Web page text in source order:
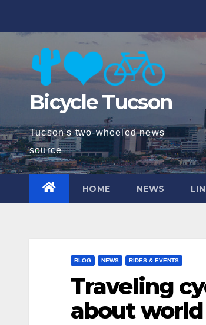
Bicycle Tucson
Tucson's two-wheeled news
source
HOME NEWS
BLOG NEWS RIDES & EVENTS
Traveling
about